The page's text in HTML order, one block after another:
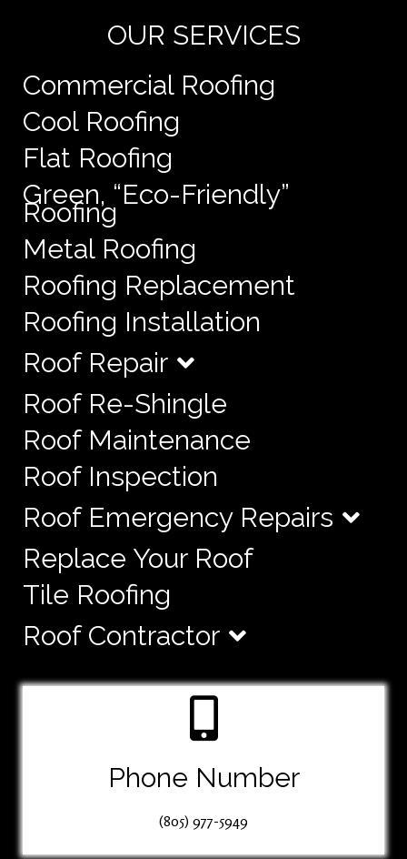
OUR SERVICES
Commercial Roofing
Cool Roofing
Flat Roofing
Green, “Eco-Friendly”
Roofing
Metal Roofing
Roofing Replacement
Roofing Installation
Roof Repair
Roof Re-Shingle
Roof Maintenance
Roof Inspection
Roof Emergency Repairs
Replace Your Roof
Tile Roofing
Roof Contractor
Phone Number
(805) 977-5949